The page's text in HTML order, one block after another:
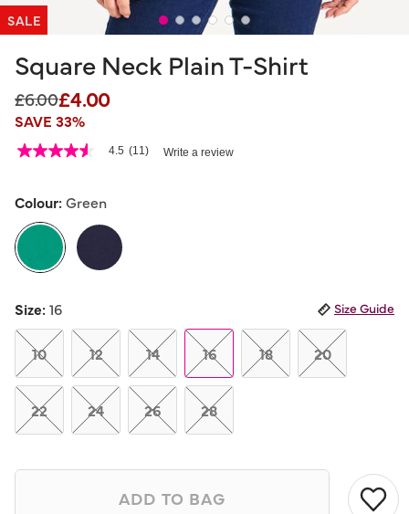
SALE
Square Neck Plain T-Shirt
Price reduced from
£6.00to
£4.00
SAVE 33%
5 out of 5 Customer Rating
4.5
5
average
rating
value.
Read
Reviews.
Same
page
link.
4.5 (11) Write a review
Colour:Green
Size:16 Size Guide
10 12 14 16 18 20
22 24 26 28
ADD TO BAG